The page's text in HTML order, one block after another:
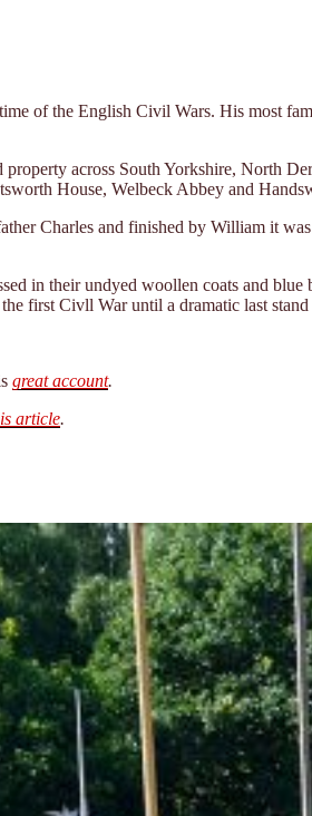
of the English Civil Wars. His most
across South Yorkshire, North
House, Welbeck Abbey and
Charles and finished by William it
in their undyed woollen coats and
first Civll War until a dramatic last
great account.
article.